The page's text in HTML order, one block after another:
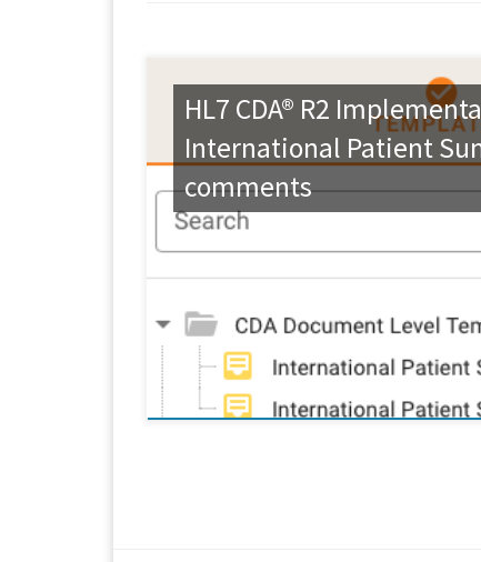
HL7 CDA® R2
International Patient
comments